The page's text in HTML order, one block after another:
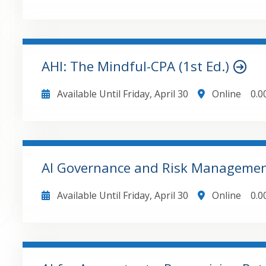
AHI: The Mindful-CPA (1st Ed.)
Available Until Friday, April 30 Online
AI Governance and Risk
Available Until Friday, April 30 Online
GO TO DETAILS ADD TO CART